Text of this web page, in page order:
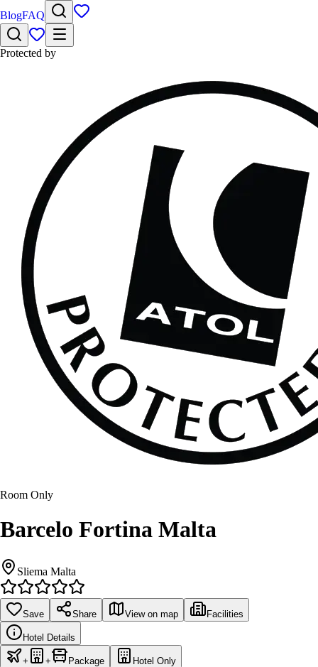
BlogFAQ
Protected by
Room Only
Barcelo Fortina Malta
Sliema Malta
Save Share View on map Facilities
Hotel Details
+ + Package Hotel Only